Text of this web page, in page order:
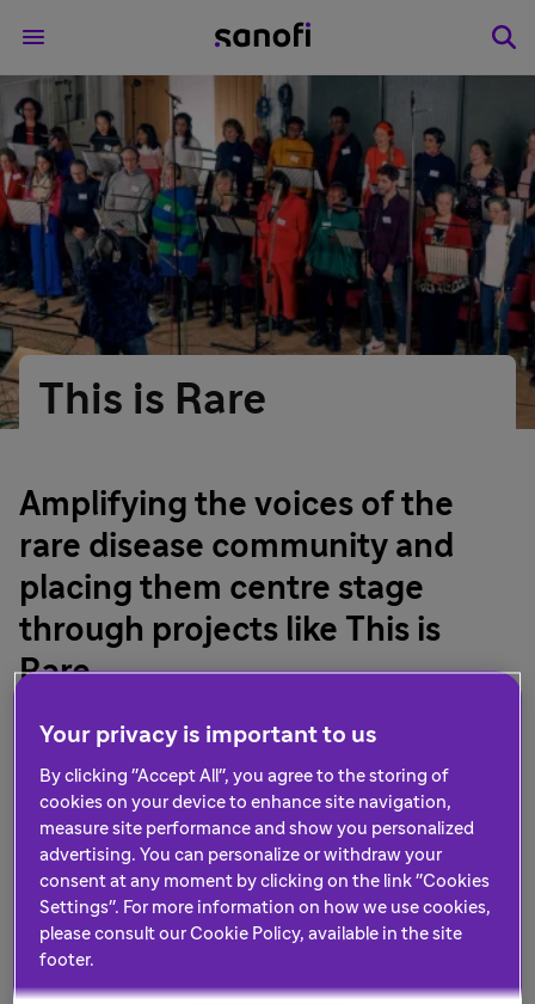
This is Rare
Amplifying the voices of the
rare disease community and
placing them centre stage
through projects like This is
Rare
Sanofi recently hosted an exciting event at Abbey Road
Studios to bring together the community to record a
song which will be released to mark this year’s Rare
Disease Day on 28 th February. The choir comprised
people living with a rare disease, patient organisation
representatives and Sanofi employees, who all came
together to re-record The Greatest Showman hit, This is
Me.
Your privacy is important to us
By clicking "Accept All", you agree to the storing of
cookies on your device to enhance site navigation,
measure site performance and show you personalized
advertising. You can personalize or withdraw your
consent at any moment by clicking on the link "Cookies
Settings". For more information on how we use cookies,
please consult our Cookie Policy, available in the site
footer.